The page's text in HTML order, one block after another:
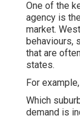
One of the
agency is
market.
behaviours,
that are
states.
For
Which
demand is